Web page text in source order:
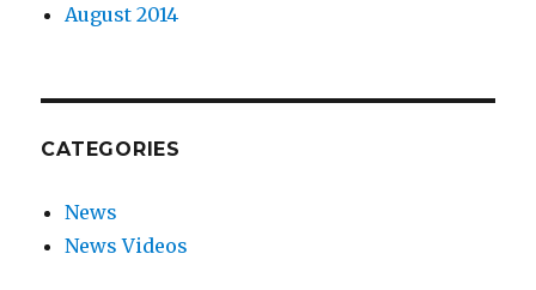
August 2014
CATEGORIES
News
News Videos